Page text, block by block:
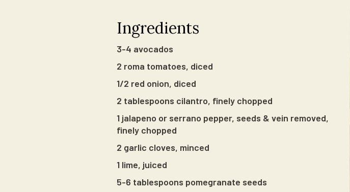
Ingredients
3-4 avocados
2 roma tomatoes, diced
1/2 red onion, diced
2 tablespoons cilantro, finely chopped
1 jalapeno or serrano pepper, seeds & vein removed,
finely chopped
2 garlic cloves, minced
1 lime, juiced
5-6 tablespoons pomegranate seeds